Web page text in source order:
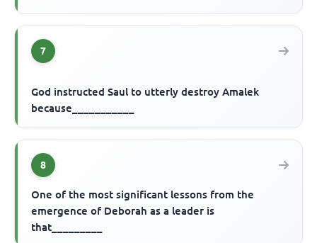
7
God instructed Saul to utterly destroy Amalek
because___________
8
One of the most significant lessons from the
emergence of Deborah as a leader is
that_________